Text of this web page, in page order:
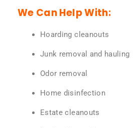
We Can Help With:
Hoarding cleanouts
Junk removal and hauling
Odor removal
Home disinfection
Estate cleanouts